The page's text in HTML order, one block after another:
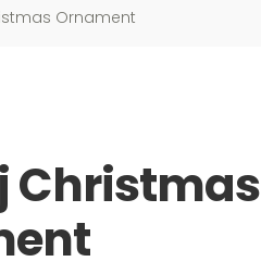
Ornament
Christmas